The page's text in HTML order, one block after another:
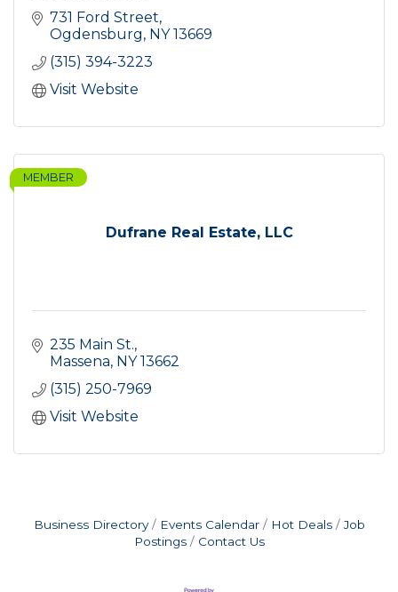
731 Ford Street
Ogdensburg NY 13669
(315) 394-3223
Visit Website
Dufrane Real Estate, LLC
MEMBER
235 Main St.
Massena NY 13662
(315) 250-7969
Visit Website
Business Directory Events Calendar Hot Deals
Job
Postings
Contact Us